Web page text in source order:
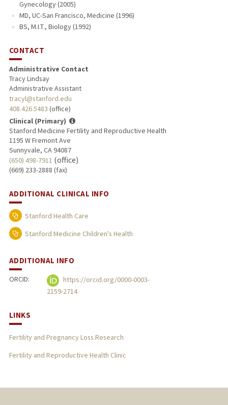
Gynecology (2005)
MD, UC-San Francisco, Medicine (1996)
BS, M.I.T., Biology (1992)
CONTACT
Administrative Contact
Tracy Lindsay
Administrative Assistant
tracyl@stanford.edu
408.426.5483 (office)
Clinical (Primary)
Stanford Medicine Fertility and Reproductive Health
1195 W Fremont Ave
Sunnyvale, CA 94087
(650) 498-7911 (office)
(669) 233-2888 (fax)
ADDITIONAL CLINICAL INFO
Stanford Health Care
Stanford Medicine Children's Health
ADDITIONAL INFO
ORCID:
https://orcid.org/0000-0003-
2159-2714
LINKS
Fertility and Pregnancy Loss Research
Fertility and Reproductive Health Clinic